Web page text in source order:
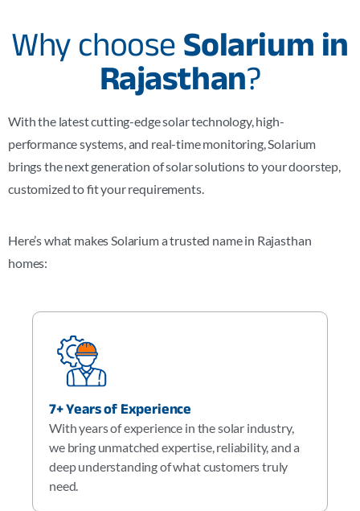
Why choose Solarium in
Rajasthan?
With the latest cutting-edge solar technology, high-
performance systems, and real-time monitoring, Solarium
brings the next generation of solar solutions to your doorstep,
customized to fit your requirements.
Here’s what makes Solarium a trusted name in Rajasthan
homes:
7+ Years of Experience
With years of experience in the solar industry,
we bring unmatched expertise, reliability, and a
deep understanding of what customers truly
need.